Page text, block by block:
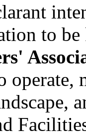
to be